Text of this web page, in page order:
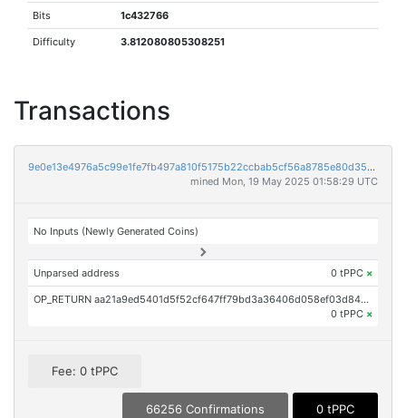
Bits 1c432766
Difficulty 3.812080805308251
Transactions
9e0e13e4976a5c99e1fe7fb497a810f5175b22ccbab5cf56a8785e80d35b5c47
mined Mon, 19 May 2025 01:58:29 UTC
No Inputs (Newly Generated Coins)
Unparsed address 0 tPPC ×
OP_RETURN aa21a9ed5401d5f52cf647ff79bd3a36406d058ef03d84569dfb210dbcac56ded2ae4d1c
0 tPPC ×
Fee: 0 tPPC
66256 Confirmations 0 tPPC